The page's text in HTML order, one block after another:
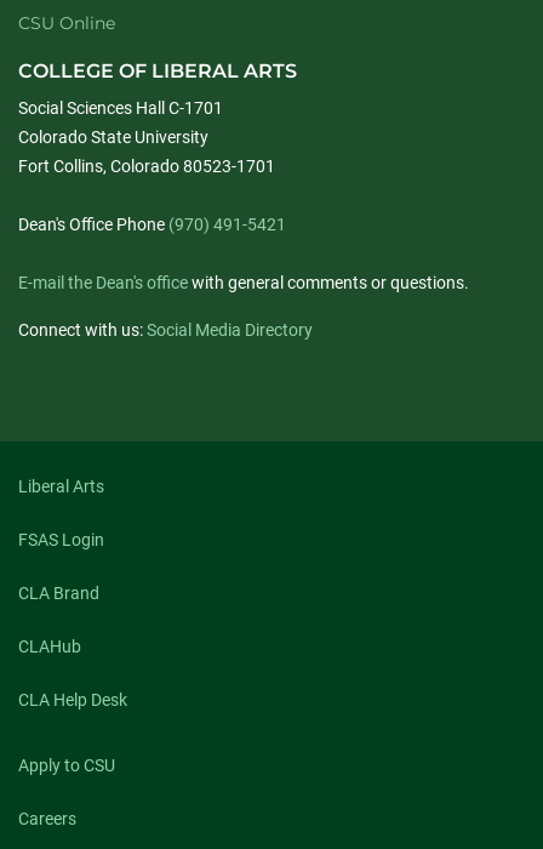
CSU Online
COLLEGE OF LIBERAL ARTS
Social Sciences Hall C-1701
Colorado State University
Fort Collins, Colorado 80523-1701
Dean's Office Phone (970) 491-5421
E-mail the Dean's officewith general comments or questions.
Connect with us:Social Media Directory
Liberal Arts
FSAS Login
CLA Brand
CLAHub
CLA Help Desk
Apply to CSU
Careers